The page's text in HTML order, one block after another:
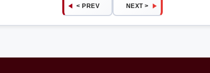
< PREV NEXT >